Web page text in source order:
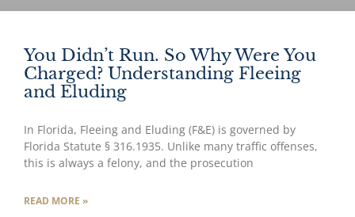
You Didn’t Run. So Why Were You
Charged? Understanding Fleeing
and Eluding
In Florida, Fleeing and Eluding (F&E) is governed by
Florida Statute § 316.1935. Unlike many traffic offenses,
this is always a felony, and the prosecution
READ MORE »